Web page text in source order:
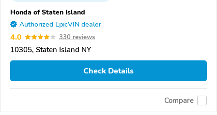
Honda of Staten Island
Authorized EpicVIN dealer
4.0 330 reviews
10305, Staten Island NY
Check Details
Compare